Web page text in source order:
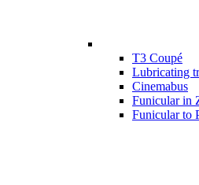
T3 Coupé
Lubricating
Cinemabus
Funicular in
Funicular to